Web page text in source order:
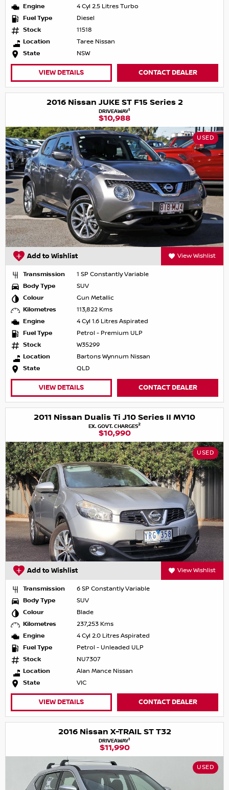
Engine
4 Cyl 2.5 Litres Turbo
Fuel Type
Diesel
Stock
11518
Location
Taree Nissan
State
NSW
VIEW DETAILS CONTACT DEALER
2016 Nissan JUKE ST F15 Series 2
DRIVEAWAY1
$10,988
USED
Add to Wishlist View Wishlist
Transmission
1 SP Constantly Variable
Body Type
SUV
Colour
Gun Metallic
Kilometres
113,822 Kms
Engine
4 Cyl 1.6 Litres Aspirated
Fuel Type
Petrol - Premium ULP
Stock
W35299
Location
Bartons Wynnum Nissan
State
QLD
VIEW DETAILS CONTACT DEALER
2011 Nissan Dualis Ti J10 Series II MY10
EX. GOVT. CHARGES2
$10,990
USED
Add to Wishlist View Wishlist
Transmission
6 SP Constantly Variable
Body Type
SUV
Colour
Blade
Kilometres
237,253 Kms
Engine
4 Cyl 2.0 Litres Aspirated
Fuel Type
Petrol - Unleaded ULP
Stock
NU7307
Location
Alan Mance Nissan
State
VIC
VIEW DETAILS CONTACT DEALER
2016 Nissan X-TRAIL ST T32
DRIVEAWAY1
$11,990
USED